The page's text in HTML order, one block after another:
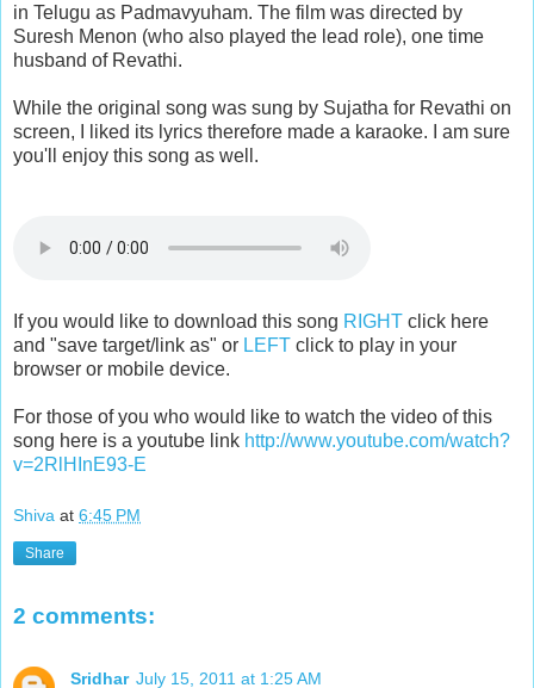
in Telugu as Padmavyuham. The film was directed by
Suresh Menon (who also played the lead role), one time
husband of Revathi.
While the original song was sung by Sujatha for Revathi on
screen, I liked its lyrics therefore made a karaoke. I am sure
you'll enjoy this song as well.
If you would like to download this song RIGHT click here
and "save target/link as" or LEFT click to play in your
browser or mobile device.
For those of you who would like to watch the video of this
song here is a youtube link http://www.youtube.com/watch?
v=2RlHInE93-E
Shiva at 6:45 PM
Share
2 comments:
Sridhar July 15, 2011 at 1:25 AM